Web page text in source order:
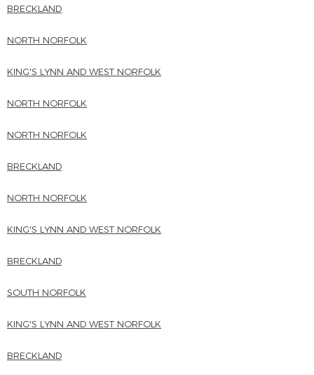
BRECKLAND
NORTH NORFOLK
KING'S LYNN AND WEST NORFOLK
NORTH NORFOLK
NORTH NORFOLK
BRECKLAND
NORTH NORFOLK
KING'S LYNN AND WEST NORFOLK
BRECKLAND
SOUTH NORFOLK
KING'S LYNN AND WEST NORFOLK
BRECKLAND